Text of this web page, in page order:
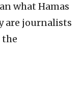
what Hamas
are journalists